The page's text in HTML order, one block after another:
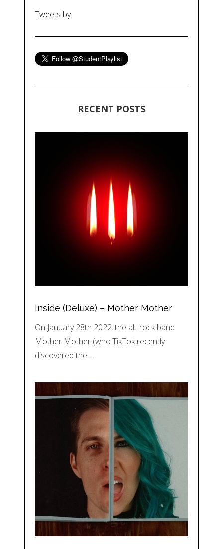
Tweets by
RECENT POSTS
Inside (Deluxe) – Mother Mother
On January 28th 2022, the alt-rock band
Mother Mother (who TikTok recently
discovered the…